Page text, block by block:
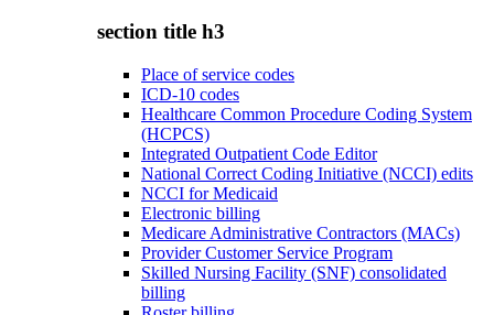
section title h3
Place of service codes
ICD-10 codes
Healthcare Common Procedure Coding System
(HCPCS)
Integrated Outpatient Code Editor
National Correct Coding Initiative (NCCI) edits
NCCI for Medicaid
Electronic billing
Medicare Administrative Contractors (MACs)
Provider Customer Service Program
Skilled Nursing Facility (SNF) consolidated
billing